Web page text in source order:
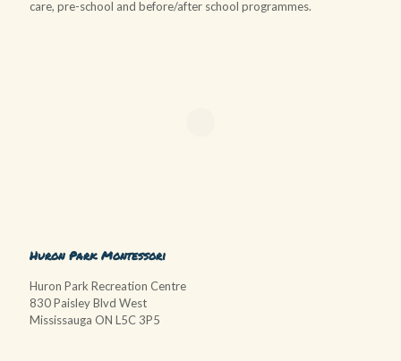
care, pre-school and before/after school programmes.
Huron Park Montessori
Huron Park Recreation Centre
830 Paisley Blvd West
Mississauga ON L5C 3P5